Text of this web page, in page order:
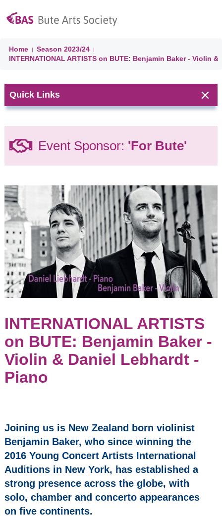
Home | Season 2023/24 |
INTERNATIONAL ARTISTS on BUTE: Benjamin Baker - Violin
Quick Links
CHORAL
Taste' &
Ballianlay
Choirs
Isle of Bute
Parish Church
(former United
Church of Bute)
May 8, 2027
2:30 pm
2023/24
Seasons
Opera Bohemia -
Madama Butterfly
INTERNATIONAL
ARTISTS on
Piano
SCOTTISH
CHAMPIONS The
Whitburn Band
RETURNING as a
SOLO ARTIST
Maurizio Reyes -
Event Sponsor: 'For Bute'
INTERNATIONAL ARTISTS
on BUTE: Benjamin Baker -
Violin & Daniel Lebhardt -
Piano
Joining us is New Zealand born violinist
Benjamin Baker, who since winning the
2016 Young Concert Artists International
Auditions in New York, has established a
strong presence across the globe, with
solo, chamber and concerto appearances
on five continents.